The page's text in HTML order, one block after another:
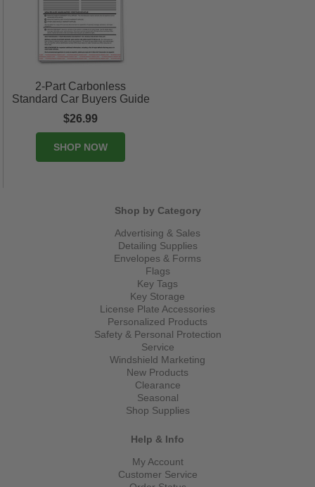
2-Part Carbonless
Standard Car Buyers Guide
$26.99
SHOP NOW
Shop by Category
Advertising & Sales
Detailing Supplies
Envelopes & Forms
Flags
Key Tags
Key Storage
License Plate Accessories
Personalized Products
Safety & Personal Protection
Service
Windshield Marketing
New Products
Clearance
Seasonal
Shop Supplies
Help & Info
My Account
Customer Service